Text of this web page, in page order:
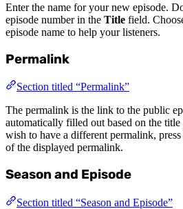
Enter the name for your new episode.
episode number in the Title field.
episode name to help your listeners.
Permalink
Section titled “Permalink”
The permalink is the link to the public
automatically filled out based on the
wish to have a different permalink,
of the displayed permalink.
Season and Episode
Section titled “Season and Episode”